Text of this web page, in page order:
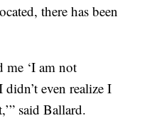
there has been
me ‘I am not
even realize I
said Ballard.